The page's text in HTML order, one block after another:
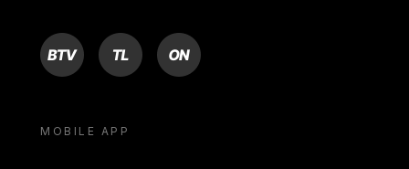
BTV TL ON
MOBILE APP